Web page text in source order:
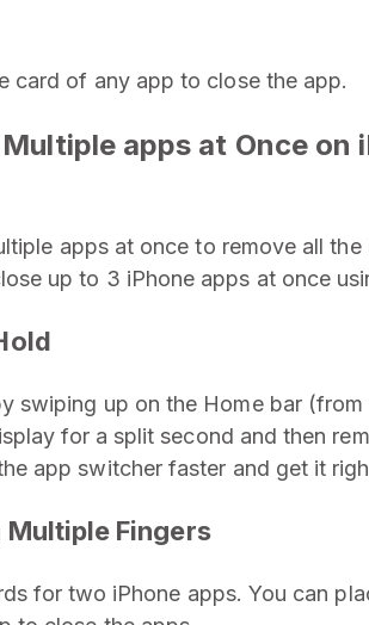
card of any app to close the app.
apps at Once on
apps at once to remove all the
up to 3 iPhone apps at once
swiping up on the Home bar
for a split second and then
app switcher faster and get it
Multiple Fingers
for two iPhone apps. You can